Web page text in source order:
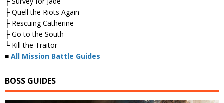
├ Quell the Riots Again
├ Rescuing Catherine
├ Go to the South
└ Kill the Traitor
■ All Mission Battle Guides
BOSS GUIDES